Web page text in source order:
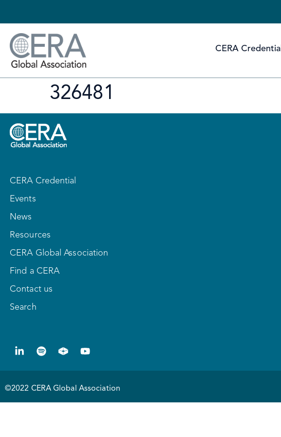
CERA Credential
326481
CERA Credential
Events
News
Resources
CERA Global Association
Find a CERA
Contact us
Search
©2022 CERA Global Association